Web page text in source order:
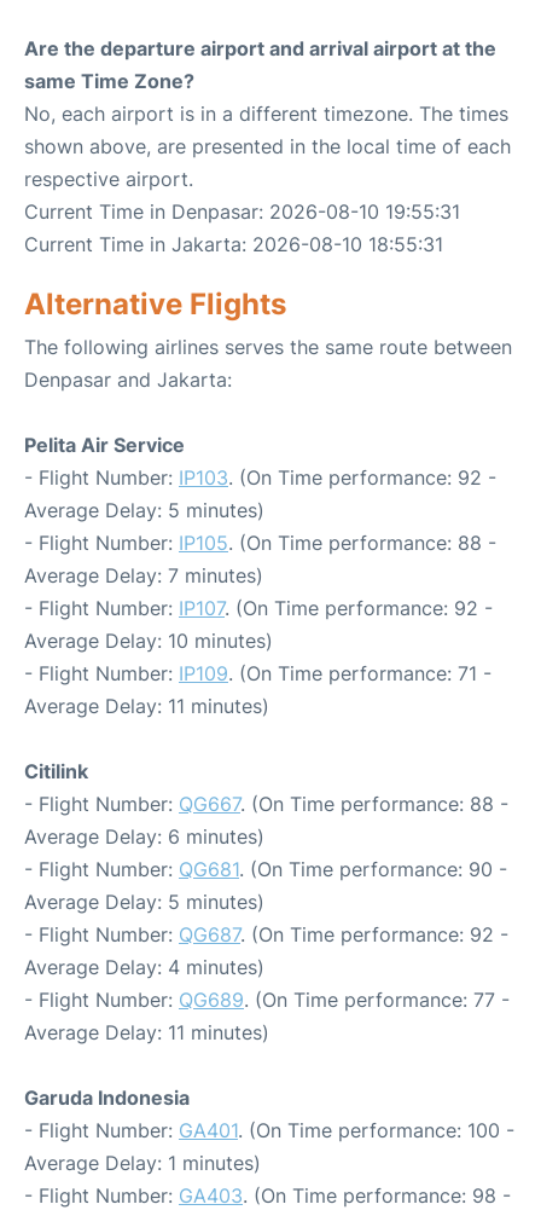
Are the departure airport and arrival airport at the
same Time Zone?
No, each airport is in a different timezone. The times
shown above, are presented in the local time of each
respective airport.
Current Time in Denpasar: 2026-08-10 19:55:31
Current Time in Jakarta: 2026-08-10 18:55:31
Alternative Flights
The following airlines serves the same route between
Denpasar and Jakarta:
Pelita Air Service
- Flight Number: IP103. (On Time performance: 92 -
Average Delay: 5 minutes)
- Flight Number: IP105. (On Time performance: 88 -
Average Delay: 7 minutes)
- Flight Number: IP107. (On Time performance: 92 -
Average Delay: 10 minutes)
- Flight Number: IP109. (On Time performance: 71 -
Average Delay: 11 minutes)
Citilink
- Flight Number: QG667. (On Time performance: 88 -
Average Delay: 6 minutes)
- Flight Number: QG681. (On Time performance: 90 -
Average Delay: 5 minutes)
- Flight Number: QG687. (On Time performance: 92 -
Average Delay: 4 minutes)
- Flight Number: QG689. (On Time performance: 77 -
Average Delay: 11 minutes)
Garuda Indonesia
- Flight Number: GA401. (On Time performance: 100 -
Average Delay: 1 minutes)
- Flight Number: GA403. (On Time performance: 98 -